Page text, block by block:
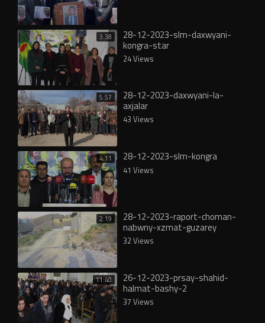
3:38 28-12-2023-slm-daxwyani-
kongra-star
24 Views
5:57 28-12-2023-daxwyani-la-
axjalar
43 Views
4:11 28-12-2023-slm-kongra
41 Views
2:19 28-12-2023-raport-choman-
nabwny-xzmat-guzarey
32 Views
11:40 26-12-2023-prsay-shahid-
halmat-bashy-2
37 Views